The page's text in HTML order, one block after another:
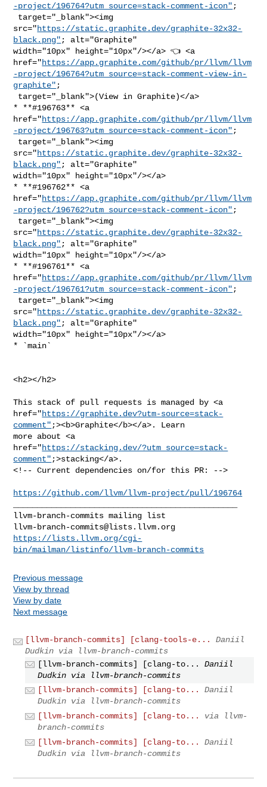
-project/196764?utm_source=stack-comment-icon" ;
src="https://static.graphite.dev/graphite-32x32-
black.png" ; alt="Graphite"
width="10px" height="10px"/></a> 👈 <a
href="https://app.graphite.com/github/pr/llvm/llvm
-project/196764?utm_source=stack-comment-view-in-
graphite" ;
* **#196763** <a
href="https://app.graphite.com/github/pr/llvm/llvm
-project/196763?utm_source=stack-comment-icon" ;
src="https://static.graphite.dev/graphite-32x32-
black.png" ; alt="Graphite"
width="10px" height="10px"/></a>
* **#196762** <a
href="https://app.graphite.com/github/pr/llvm/llvm
-project/196762?utm_source=stack-comment-icon" ;
src="https://static.graphite.dev/graphite-32x32-
black.png" ; alt="Graphite"
width="10px" height="10px"/></a>
* **#196761** <a
href="https://app.graphite.com/github/pr/llvm/llvm
-project/196761?utm_source=stack-comment-icon" ;
src="https://static.graphite.dev/graphite-32x32-
black.png" ; alt="Graphite"
width="10px" height="10px"/></a>
* `main`
<h2></h2>
This stack of pull requests is managed by <a
href="https://graphite.dev?utm-source=stack-
comment" ;><b>Graphite</b></a>. Learn
more about <a
href="https://stacking.dev/?utm_source=stack-
comment" ;>stacking</a>.
<!-- Current dependencies on/for this PR: -->
https://github.com/llvm/llvm-project/pull/196764
llvm-branch-commits@lists.llvm.org
https://lists.llvm.org/cgi-
bin/mailman/listinfo/llvm-branch-commits
Previous message
View by thread
View by date
Next message
[llvm-branch-commits] [clang-tools-e...
Daniil
Dudkin via llvm-branch-commits
[llvm-branch-commits] [clang-to...
Daniil
Dudkin via llvm-branch-commits
[llvm-branch-commits] [clang-to...
Daniil
Dudkin via llvm-branch-commits
[llvm-branch-commits] [clang-to...
via llvm-
branch-commits
[llvm-branch-commits] [clang-to...
Daniil
Dudkin via llvm-branch-commits